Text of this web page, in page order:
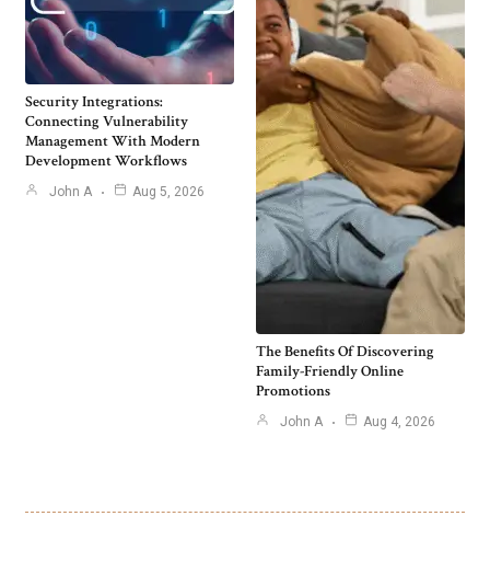
Security Integrations:
Connecting Vulnerability
Management With Modern
Development Workflows
John A Aug 5, 2026
The Benefits Of Discovering
Family-Friendly Online
Promotions
John A Aug 4, 2026